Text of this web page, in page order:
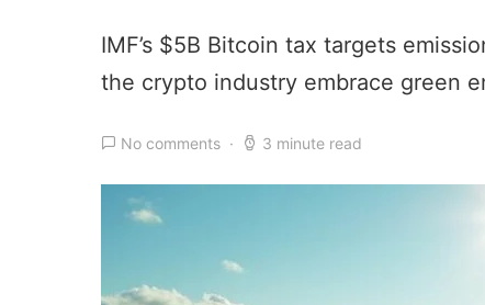
IMF’s $5B Bitcoin tax targets
the crypto industry embrace green
No comments 3 minute read